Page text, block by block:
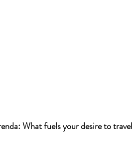
What fuels your desire to